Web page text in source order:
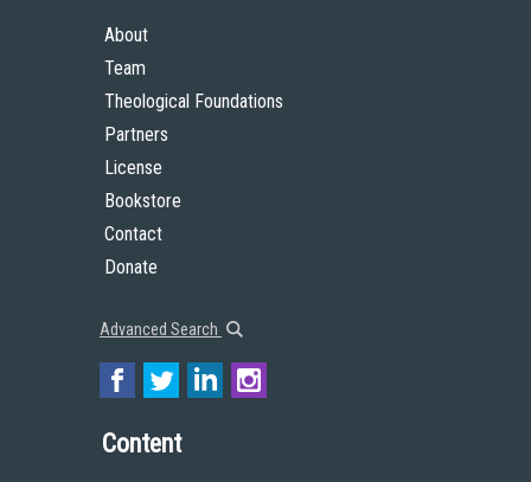
About
Team
Theological Foundations
Partners
License
Bookstore
Contact
Donate
Advanced Search
Content